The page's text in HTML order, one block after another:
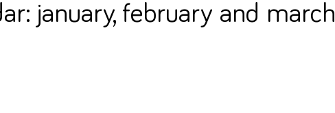
january, february and march